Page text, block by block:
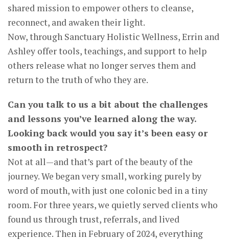
shared mission to empower others to cleanse,
reconnect, and awaken their light.
Now, through Sanctuary Holistic Wellness, Errin and
Ashley offer tools, teachings, and support to help
others release what no longer serves them and
return to the truth of who they are.
Can you talk to us a bit about the challenges
and lessons you’ve learned along the way.
Looking back would you say it’s been easy or
smooth in retrospect?
Not at all—and that’s part of the beauty of the
journey. We began very small, working purely by
word of mouth, with just one colonic bed in a tiny
room. For three years, we quietly served clients who
found us through trust, referrals, and lived
experience. Then in February of 2024, everything